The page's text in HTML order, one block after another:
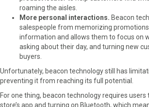
roaming the aisles.
More personal interactions. Beacon
salespeople from memorizing
information and allows them to focus on
asking about their day, and turning new
buyers.
Unfortunately, beacon technology still has
preventing it from reaching its full potential.
For one thing, beacon technology requires users
store’s app and turning on Bluetooth, which